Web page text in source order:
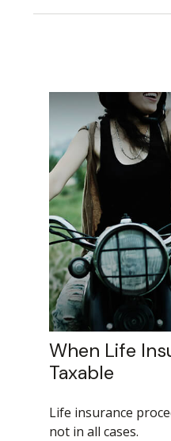
When Life
Taxable
Life insurance
not in all cases.